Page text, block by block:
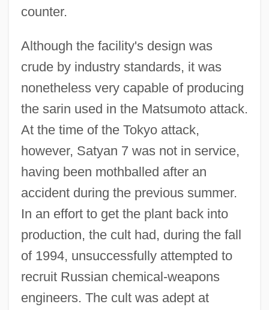
counter.
Although the facility's design was
crude by industry standards, it was
nonetheless very capable of producing
the sarin used in the Matsumoto attack.
At the time of the Tokyo attack,
however, Satyan 7 was not in service,
having been mothballed after an
accident during the previous summer.
In an effort to get the plant back into
production, the cult had, during the fall
of 1994, unsuccessfully attempted to
recruit Russian chemical-weapons
engineers. The cult was adept at